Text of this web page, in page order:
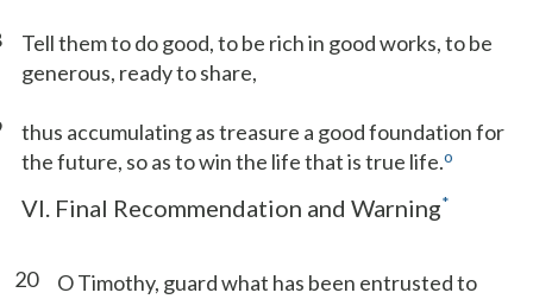
Tell them to do good, to be rich in good works, to be
generous, ready to share,
thus accumulating as treasure a good foundation for
the future, so as to win the life that is true life.o
VI. Final Recommendation and Warning*
20 O Timothy, guard what has been entrusted to